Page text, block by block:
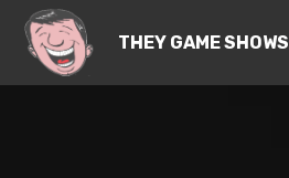
THEY GAME SHOWS